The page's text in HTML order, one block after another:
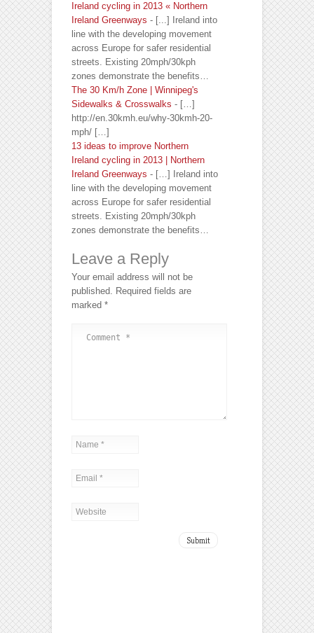
Ireland cycling in 2013 « Northern
Ireland Greenways - [...] Ireland into
line with the developing movement
across Europe for safer residential
streets. Existing 20mph/30kph
zones demonstrate the benefits…
The 30 Km/h Zone | Winnipeg's
Sidewalks & Crosswalks - […]
http://en.30kmh.eu/why-30kmh-20-
mph/ […]
13 ideas to improve Northern
Ireland cycling in 2013 | Northern
Ireland Greenways - […] Ireland into
line with the developing movement
across Europe for safer residential
streets. Existing 20mph/30kph
zones demonstrate the benefits…
Leave a Reply
Your email address will not be
published. Required fields are
marked *